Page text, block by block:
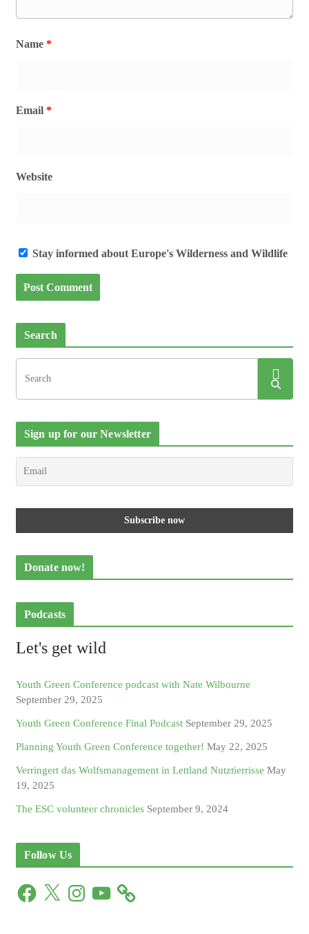
Name *
Email *
Website
Stay informed about Europe's Wilderness and Wildlife
Search
Sign up for our Newsletter
Donate now!
Podcasts
Let's get wild
Youth Green Conference podcast with Nate Wilbourne
September 29, 2025
Youth Green Conference Final Podcast September 29, 2025
Planning Youth Green Conference together! May 22, 2025
Verringert das Wolfsmanagement in Lettland Nutztierrisse May
19, 2025
The ESC volunteer chronicles September 9, 2024
Follow Us
F
X
n
Y